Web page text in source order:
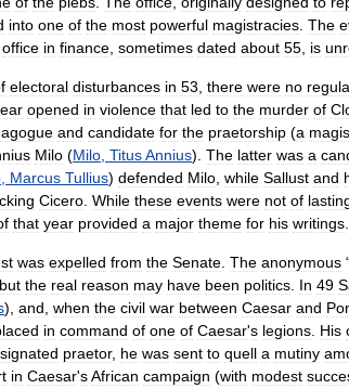
into one of the most powerful magistracies The
office in finance sometimes dated about 55 is
electoral disturbances in 53 there were no
opened in violence that led to the murder of
and candidate for the praetorship (a
Milo (Milo TitusAnnius). The latter was a
Marcus Tullius) defended Milo while Sallust and
Cicero While these events were not of
that year provided a major theme for his writings
was expelled from the Senate The anonymous
but the real reason may have been politics In 49
), and when the civil war between Caesar and
in command of one of Caesar's legions His
praetor, he was sent to quell a mutiny
in Caesar'sAfrican campaign (with modest